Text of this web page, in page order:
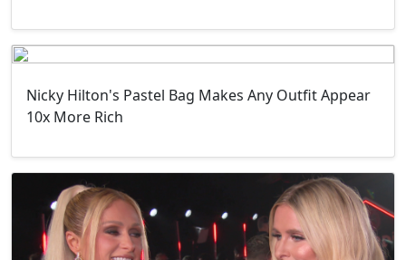
Nicky Hilton's Pastel Bag Makes Any Outfit Appear
10x More Rich